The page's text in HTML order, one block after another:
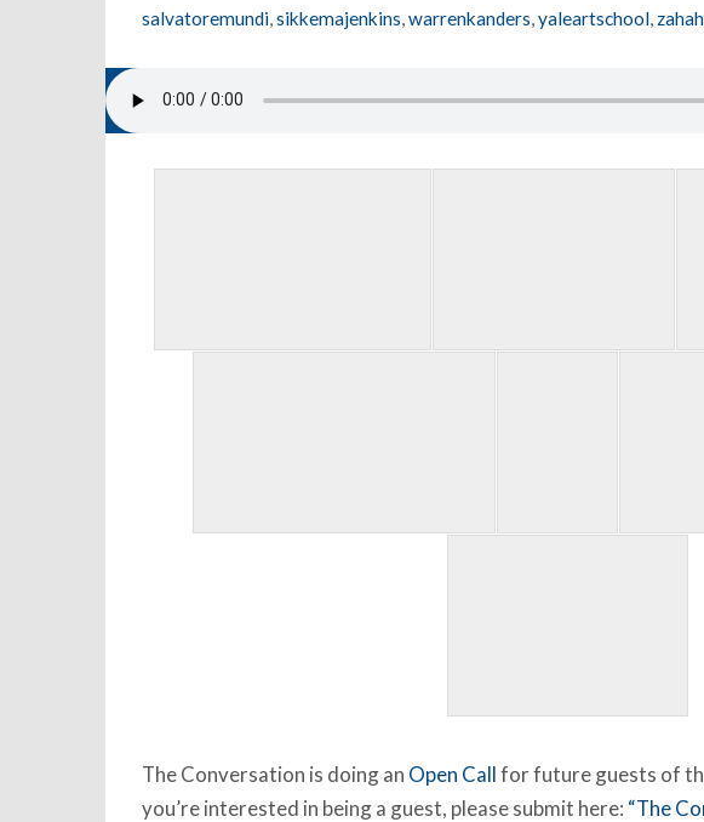
salvatoremundi, sikkemajenkins warrenkanders yaleartschool,
The Conversation is doing an Open Callfor future guests of
you’re interested in being a guest, please submit here: “The